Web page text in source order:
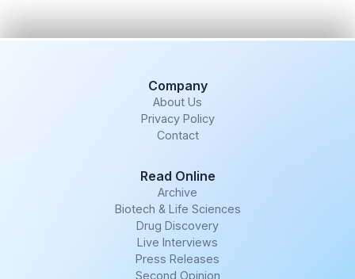
Company
About Us
Privacy Policy
Contact
Read Online
Archive
Biotech & Life Sciences
Drug Discovery
Live Interviews
Press Releases
Second Opinion